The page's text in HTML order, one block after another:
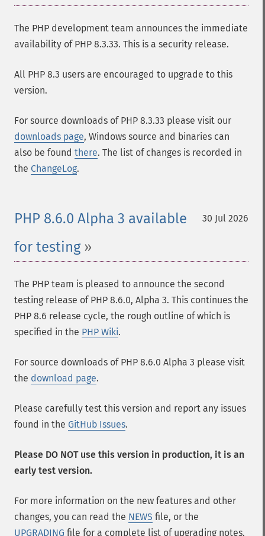
The PHP development team announces the immediate
availability of PHP 8.3.33. This is a security release.
All PHP 8.3 users are encouraged to upgrade to this
version.
For source downloads of PHP 8.3.33 please visit our
downloads page, Windows source and binaries can
also be found there. The list of changes is recorded in
the ChangeLog.
30 Jul 2026
PHP 8.6.0 Alpha 3 available
for testing
The PHP team is pleased to announce the second
testing release of PHP 8.6.0, Alpha 3. This continues the
PHP 8.6 release cycle, the rough outline of which is
specified in the PHP Wiki.
For source downloads of PHP 8.6.0 Alpha 3 please visit
the download page.
Please carefully test this version and report any issues
found in the GitHub Issues.
Please DO NOT use this version in production, it is an
early test version.
For more information on the new features and other
changes, you can read the NEWS file, or the
UPGRADING file for a complete list of upgrading notes.